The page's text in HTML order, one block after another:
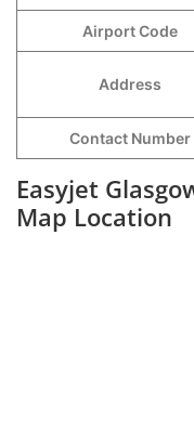
Airport Code
Address
Contact Number
Easyjet
Map Location